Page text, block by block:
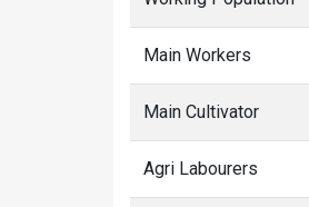
Main Workers
Main Cultivator
Agri Labourers